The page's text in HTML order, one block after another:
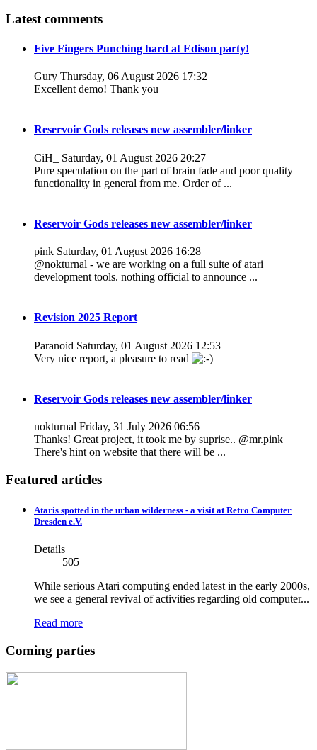
Latest comments
Five Fingers Punching hard at Edison party!
Gury Thursday, 06 August 2026 17:32
Excellent demo! Thank you
Reservoir Gods releases new assembler/linker
CiH_
Saturday, 01 August 2026 20:27
Pure speculation on the part of brain fade and poor quality
functionality in general from me. Order of ...
Reservoir Gods releases new assembler/linker
pink Saturday, 01 August 2026 16:28
@nokturnal - we are working on a full suite of atari
development tools. nothing official to announce ...
Revision 2025 Report
Paranoid Saturday, 01 August 2026 12:53
Very nice report, a pleasure to read
Reservoir Gods releases new assembler/linker
nokturnal Friday, 31 July 2026 06:56
Thanks! Great project, it took me by suprise.. @mr.pink
There's hint on website that there will be ...
Featured articles
Ataris spotted in the urban wilderness - a visit at Retro Computer
Dresden e.V.
Details
505
While serious Atari computing ended latest in the early 2000s,
we see a general revival of activities regarding old computer...
Read more
Coming parties